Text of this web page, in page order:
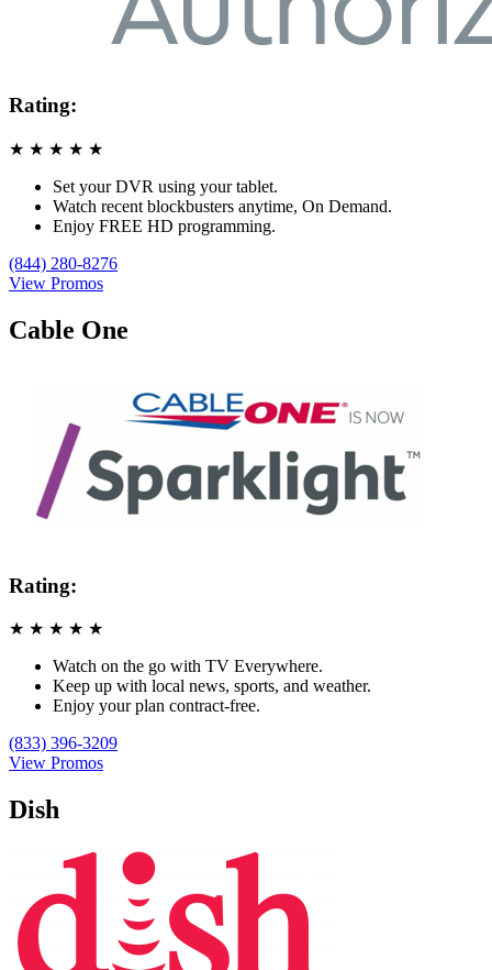
Rating:
★ ★ ★ ★ ★
Set your DVR using your tablet.
Watch recent blockbusters anytime, On Demand.
Enjoy FREE HD programming.
(844) 280-8276
View Promos
Cable One
Rating:
★ ★ ★ ★ ★
Watch on the go with TV Everywhere.
Keep up with local news, sports, and weather.
Enjoy your plan contract-free.
(833) 396-3209
View Promos
Dish